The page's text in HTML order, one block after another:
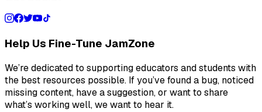
Help Us Fine-Tune JamZone
We’re dedicated to supporting educators and students with
the best resources possible. If you’ve found a bug, noticed
missing content, have a suggestion, or want to share
what’s working well, we want to hear it.